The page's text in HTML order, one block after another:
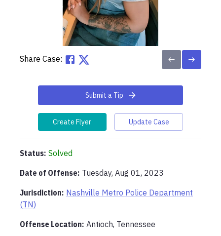
Share Case:
Submit a Tip
Create Flyer Update Case
Status: Solved
Date of Offense: Tuesday, Aug 01, 2023
Jurisdiction: Nashville Metro Police Department
(TN)
Offense Location: Antioch, Tennessee